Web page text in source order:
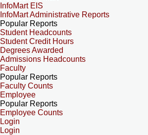
InfoMart EIS
InfoMart Administrative Reports
Popular Reports
Student Headcounts
Student Credit Hours
Degrees Awarded
Admissions Headcounts
Faculty
Popular Reports
Faculty Counts
Employee
Popular Reports
Employee Counts
Login
Login